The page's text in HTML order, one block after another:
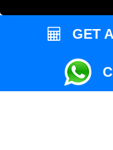
GET